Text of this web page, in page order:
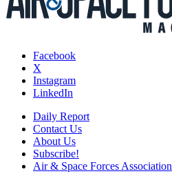
Facebook
X
Instagram
LinkedIn
Daily Report
Contact Us
About Us
Subscribe!
Air & Space Forces Association